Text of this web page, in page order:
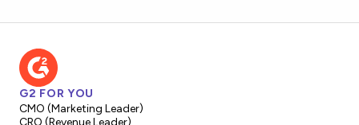
G2 FOR YOU
CMO (Marketing Leader)